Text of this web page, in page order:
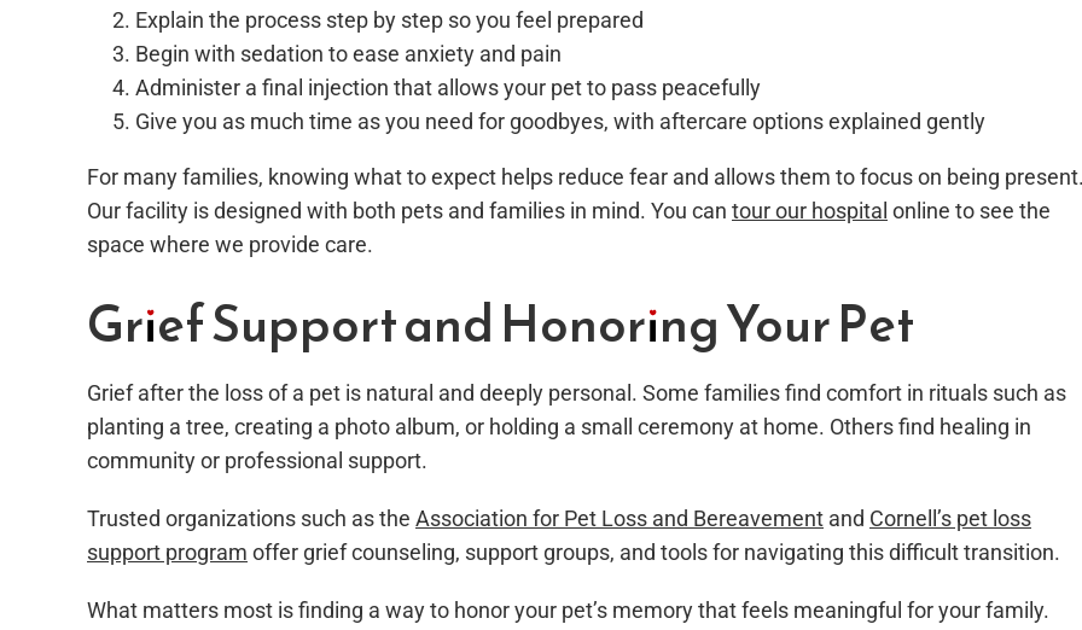
Explain the process step by step so you feel prepared
Begin with sedation to ease anxiety and pain
Administer a final injection that allows your pet to pass peacefully
Give you as much time as you need for goodbyes, with aftercare options explained gently
For many families, knowing what to expect helps reduce fear and allows them to focus on being
Our facility is designed with both pets and families in mind. You can tour our hospital online to see the
space where we provide care.
Grief Support and Honoring Your Pet
Grief after the loss of a pet is natural and deeply personal. Some families find comfort in rituals such as
planting a tree, creating a photo album, or holding a small ceremony at home. Others find healing in
community or professional support.
Trusted organizations such as the Association for Pet Loss and Bereavement and Cornell’s pet loss
support program offer grief counseling, support groups, and tools for navigating this difficult transition.
What matters most is finding a way to honor your pet’s memory that feels meaningful for your family.